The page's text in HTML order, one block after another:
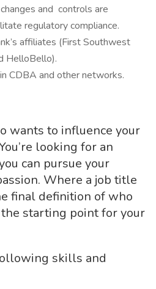
and controls are
regulatory compliance.
affiliates (First Southwest
HelloBello).
CDBA and other networks.
wants to influence your
looking for an
can pursue your
Where a job title
final definition of who
starting point for your
skills and